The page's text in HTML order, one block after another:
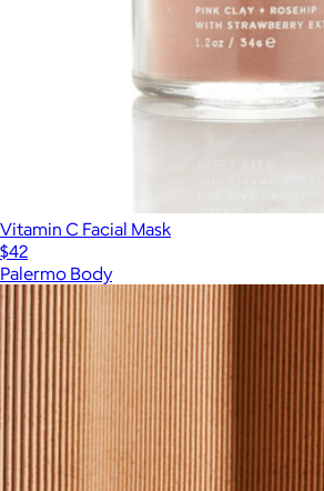
Vitamin C Facial Mask
$42
Palermo Body